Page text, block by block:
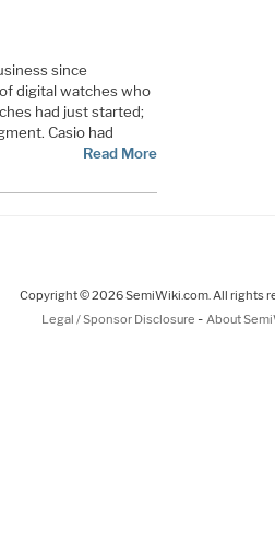
since
digital watches who
had just started;
Casio had
Read More
Copyright © 2026 SemiWiki.com. All rights
Legal / Sponsor Disclosure - About